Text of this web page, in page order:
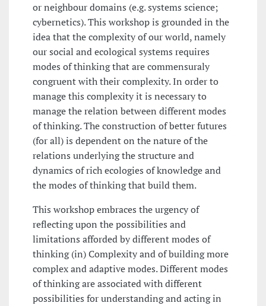
or neighbour domains (e.g. systems science;
cybernetics). This workshop is grounded in the
idea that the complexity of our world, namely
our social and ecological systems requires
modes of thinking that are commensuraly
congruent with their complexity. In order to
manage this complexity it is necessary to
manage the relation between different modes
of thinking. The construction of better futures
(for all) is dependent on the nature of the
relations underlying the structure and
dynamics of rich ecologies of knowledge and
the modes of thinking that build them.
This workshop embraces the urgency of
reflecting upon the possibilities and
limitations afforded by different modes of
thinking (in) Complexity and of building more
complex and adaptive modes. Different modes
of thinking are associated with different
possibilities for understanding and acting in